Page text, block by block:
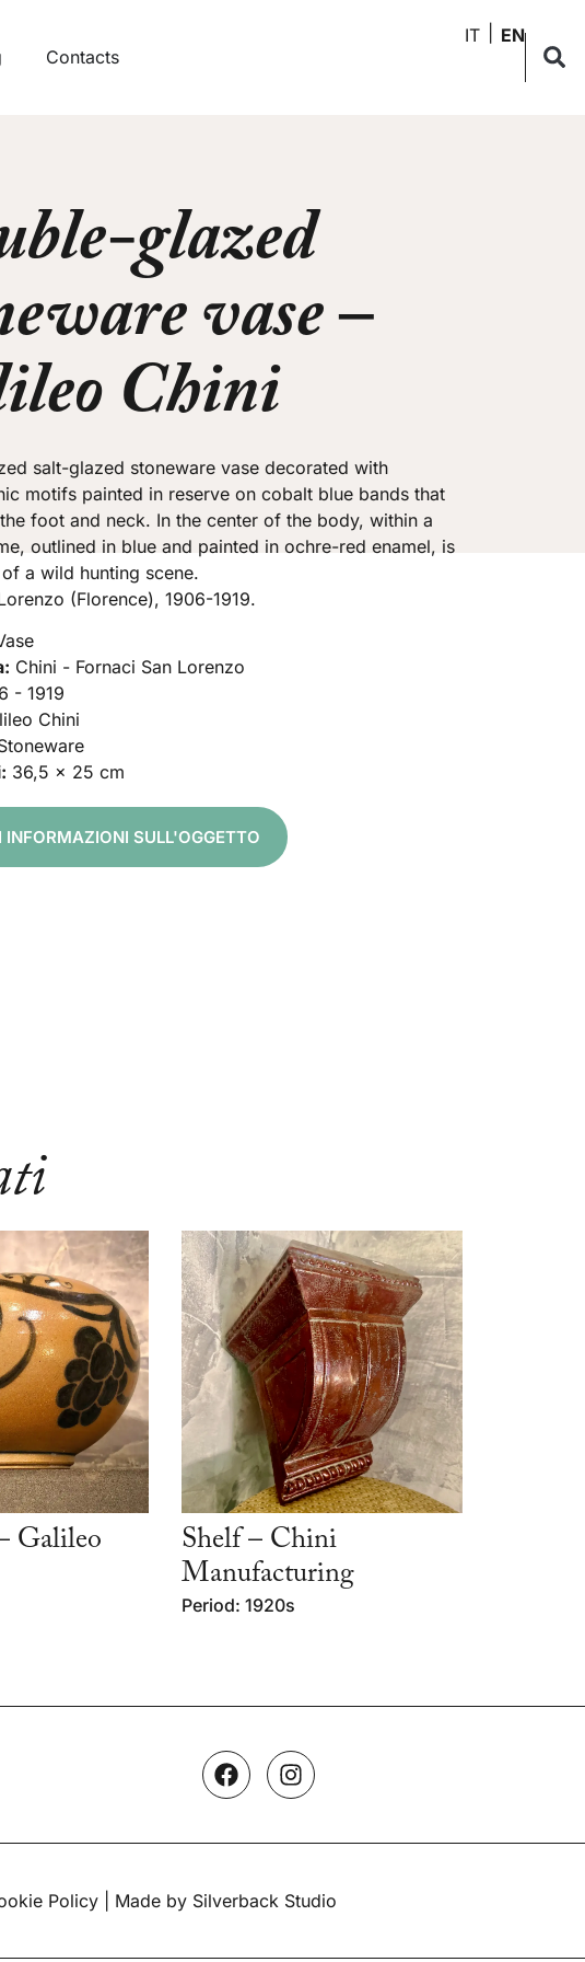
Contacts
IT EN
glazed
vase –
Chini
salt-glazed stoneware vase decorated with
motifs painted in reserve on cobalt blue bands that
foot and neck. In the center of the body, within a
outlined in blue and painted in ochre-red enamel, is
a wild hunting scene.
(Florence), 1906-1919.
Chini - Fornaci San Lorenzo
- 1919
Chini
36,5 x 25 cm
INFORMAZIONI SULL'OGGETTO
Galileo
Shelf – Chini
Manufacturing
Period: 1920s
Policy | Made by Silverback Studio